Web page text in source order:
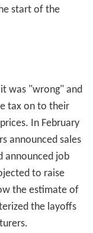
start of the
was "wrong" and
tax on to their
In February
announced sales
announced job
to raise
the estimate of
the layoffs